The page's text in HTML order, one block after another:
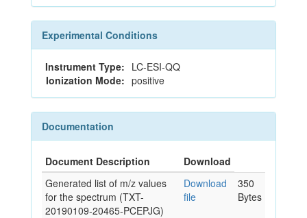
Experimental Conditions
Instrument Type: LC-ESI-QQ
Ionization Mode: positive
Documentation
Document Description
Download
Generated list of m/z values
for the spectrum (TXT-
20190109-20465-PCEPJG)
Download
file
350
Bytes